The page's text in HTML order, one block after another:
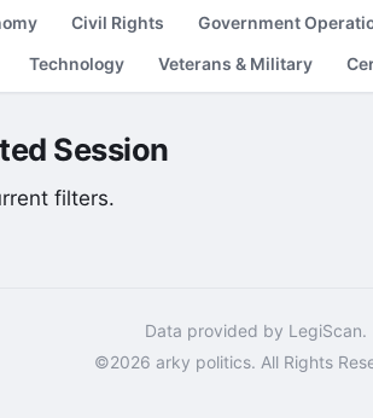
Civil Rights Government
Technology Veterans & Military
Session
filters.
Data provided by LegiScan.
©2026 arky politics. All Rights